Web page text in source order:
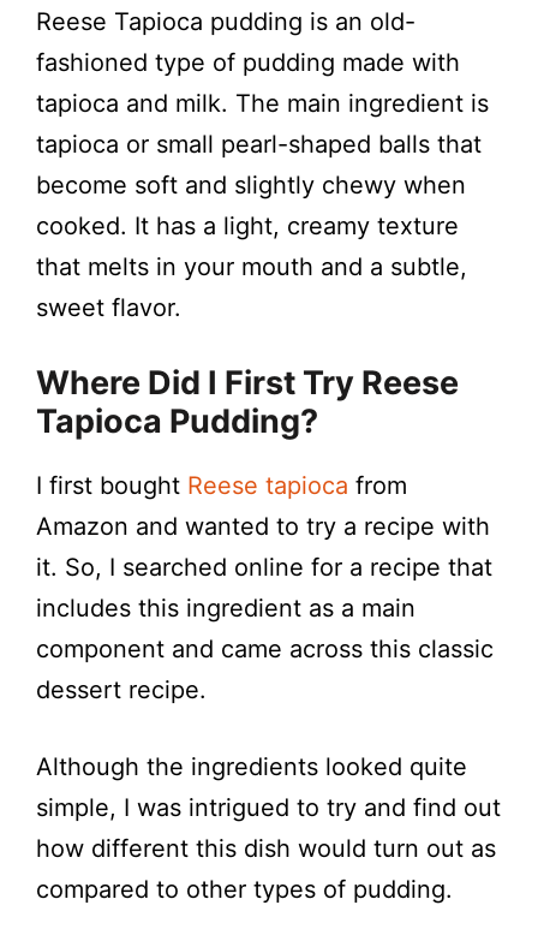
i
d
e
o
Reese Tapioca pudding is an old-
fashioned type of pudding made with
tapioca and milk. The main ingredient is
tapioca or small pearl-shaped balls that
become soft and slightly chewy when
cooked. It has a light, creamy texture
that melts in your mouth and a subtle,
sweet flavor.
Where Did I First Try Reese
Tapioca Pudding?
I first bought Reese tapioca from
Amazon and wanted to try a recipe with
it. So, I searched online for a recipe that
includes this ingredient as a main
component and came across this classic
dessert recipe.
Although the ingredients looked quite
simple, I was intrigued to try and find out
how different this dish would turn out as
compared to other types of pudding.